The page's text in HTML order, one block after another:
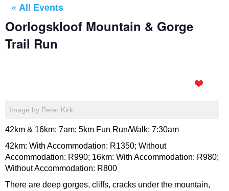
« All Events
Oorlogskloof Mountain & Gorge
Trail Run
Image by Peter Kirk
42km & 16km: 7am; 5km Fun Run/Walk: 7:30am
42km: With Accommodation: R1350; Without
Accommodation: R990; 16km: With Accommodation: R980;
Without Accommodation: R800
There are deep gorges, cliffs, cracks under the mountain,